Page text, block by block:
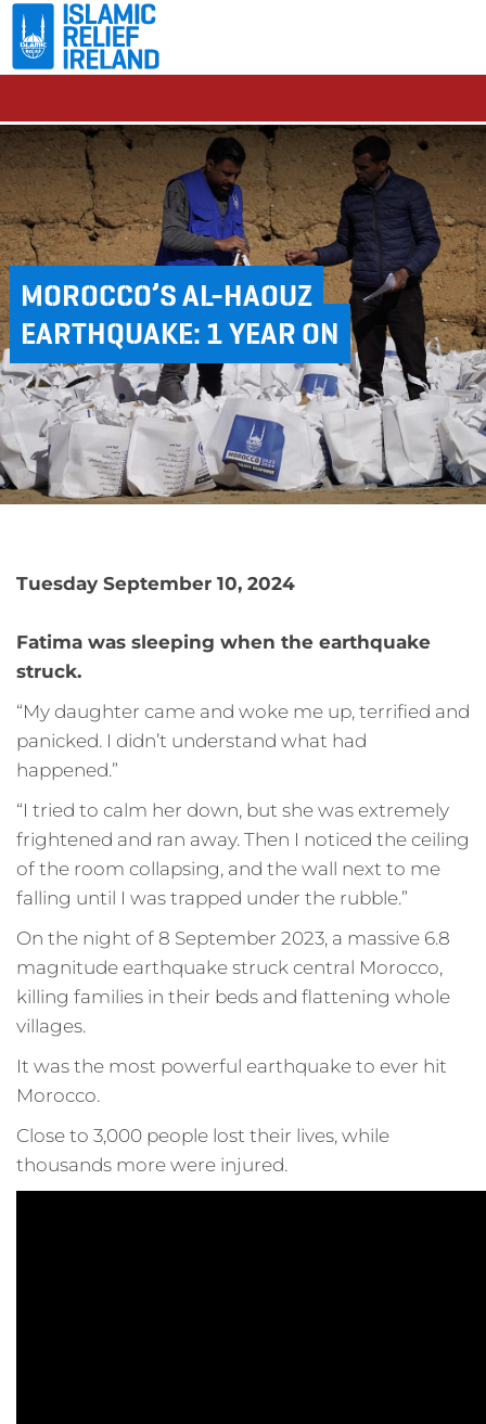
MOROCCO’S AL-HAOUZ
EARTHQUAKE: 1 YEAR ON
Tuesday September 10, 2024
Fatima was sleeping when the earthquake
struck.
“My daughter came and woke me up, terrified and
panicked. I didn’t understand what had
happened.”
“I tried to calm her down, but she was extremely
frightened and ran away. Then I noticed the ceiling
of the room collapsing, and the wall next to me
falling until I was trapped under the rubble.”
On the night of 8 September 2023, a massive 6.8
magnitude earthquake struck central Morocco,
killing families in their beds and flattening whole
villages.
It was the most powerful earthquake to ever hit
Morocco.
Close to 3,000 people lost their lives, while
thousands more were injured.